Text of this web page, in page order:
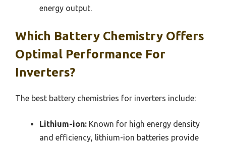
energy output.
Which Battery Chemistry Offers
Optimal Performance For
Inverters?
The best battery chemistries for inverters include:
Lithium-ion: Known for high energy density
and efficiency, lithium-ion batteries provide